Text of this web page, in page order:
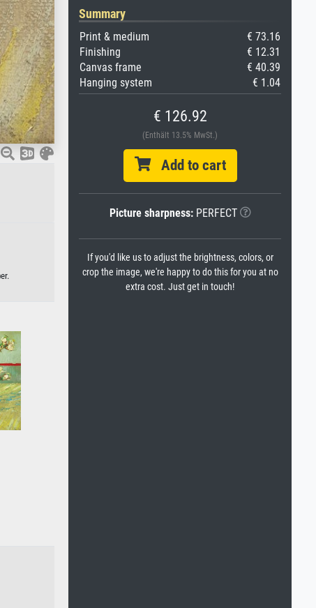
Summary
Print & medium
€ 73.16
Finishing
€ 12.31
Canvas frame
€ 40.39
Hanging system
€ 1.04
€ 126.92
(Enthält 13.5% MwSt.)
Add to cart
Picture sharpness:PERFECT
If you'd like us to adjust the brightness, colors, or
crop the image, we're happy to do this for you at no
extra cost. Just get in touch!